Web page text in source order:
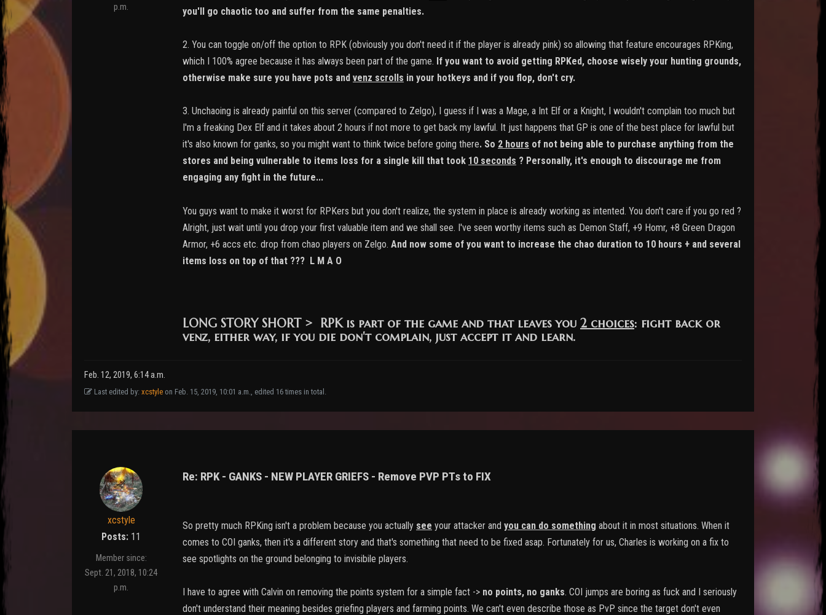
p.m.
you'll go chaotic too and suffer from the same penalties.
2. You can toggle on/off the option to RPK (obviously you don't need it if the player is already pink) so allowing that feature encourages RPKing,
which I 100% agree because it has always been part of the game. If you want to avoid getting RPKed, choose wisely your hunting grounds,
otherwise make sure you have pots and venz scrolls in your hotkeys and if you flop, don't cry.
3. Unchaoing is already painful on this server (compared to Zelgo), I guess if I was a Mage, a Int Elf or a Knight, I wouldn't complain too much but
I'm a freaking Dex Elf and it takes about 2 hours if not more to get back my lawful. It just happens that GP is one of the best place for lawful but
it's also known for ganks, so you might want to think twice before going there. So 2 hours of not being able to purchase anything from the
stores and being vulnerable to items loss for a single kill that took 10 seconds ? Personally, it's enough to discourage me from
engaging any fight in the future...
You guys want to make it worst for RPKers but you don't realize, the system in place is already working as intented. You don't care if you go red ?
Alright, just wait until you drop your first valuable item and we shall see. I've seen worthy items such as Demon Staff, +9 Homr, +8 Green Dragon
Armor, +6 accs etc. drop from chao players on Zelgo. And now some of you want to increase the chao duration to 10 hours + and several
items loss on top of that ??? L M A O
LONG STORY SHORT > RPK is part of the game and that leaves you 2 choices: fight back or
venz, either way, if you die don't complain, just accept it and learn.
Feb. 12, 2019, 6:14 a.m.
Last edited by: xcstyle on Feb. 15, 2019, 10:01 a.m., edited 16 times in total.
xcstyle
Posts: 11
Member since:
Sept. 21, 2018, 10:24
p.m.
Re: RPK - GANKS - NEW PLAYER GRIEFS - Remove PVP PTs to FIX
So pretty much RPKing isn't a problem because you actually see your attacker and you can do something about it in most situations. When it
comes to COI ganks, then it's a different story and that's something that need to be fixed asap. Fortunately for us, Charles is working on a fix to
see spotlights on the ground belonging to invisibile players.
I have to agree with Calvin on removing the points system for a simple fact -> no points, no ganks. COI jumps are boring as fuck and I seriously
don't understand their meaning besides griefing players and farming points. We can't even describe those as PvP since the target don't even